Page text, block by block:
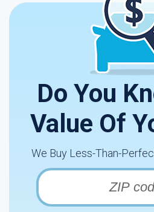
Do You
Value Of
We Buy Less-Than-